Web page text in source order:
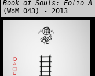
Book of Souls: Folio A
(WoM 043) - 2013